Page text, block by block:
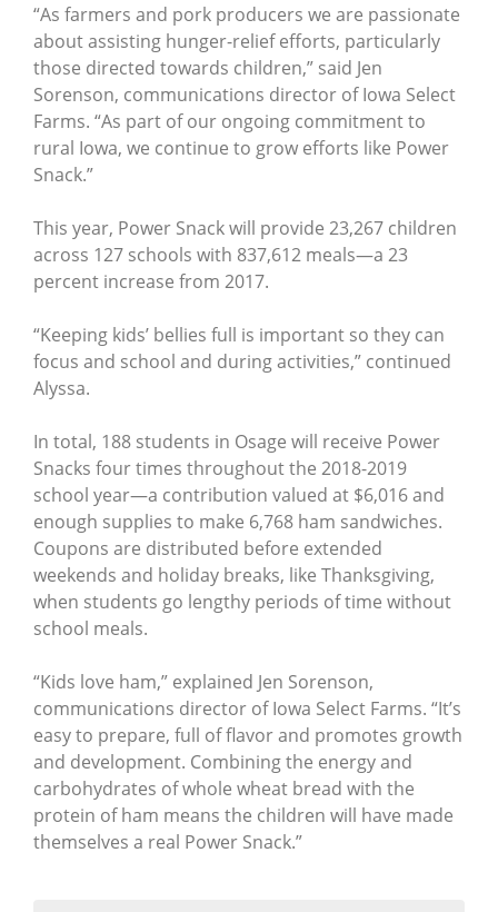
“As farmers and pork producers we are passionate
about assisting hunger-relief efforts, particularly
those directed towards children,” said Jen
Sorenson, communications director of Iowa Select
Farms. “As part of our ongoing commitment to
rural Iowa, we continue to grow efforts like Power
Snack.”
This year, Power Snack will provide 23,267 children
across 127 schools with 837,612 meals—a 23
percent increase from 2017.
“Keeping kids’ bellies full is important so they can
focus and school and during activities,” continued
Alyssa.
In total, 188 students in Osage will receive Power
Snacks four times throughout the 2018-2019
school year—a contribution valued at $6,016 and
enough supplies to make 6,768 ham sandwiches.
Coupons are distributed before extended
weekends and holiday breaks, like Thanksgiving,
when students go lengthy periods of time without
school meals.
“Kids love ham,” explained Jen Sorenson,
communications director of Iowa Select Farms. “It’s
easy to prepare, full of flavor and promotes growth
and development. Combining the energy and
carbohydrates of whole wheat bread with the
protein of ham means the children will have made
themselves a real Power Snack.”